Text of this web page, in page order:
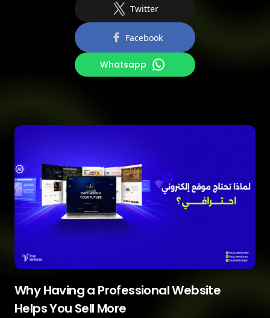
Twitter
Facebook
Whatsapp
Why Having a Professional Website
Helps You Sell More